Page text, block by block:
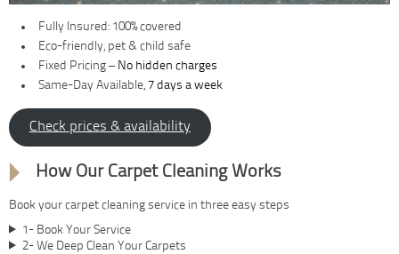
Fully Insured: 100% covered
Eco-friendly, pet & child safe
Fixed Pricing – No hidden charges
Same-Day Available, 7 days a week
Check prices & availability
How Our Carpet Cleaning Works
Book your carpet cleaning service in three easy steps
1- Book Your Service
2- We Deep Clean Your Carpets